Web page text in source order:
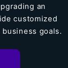
an
customized
goals.